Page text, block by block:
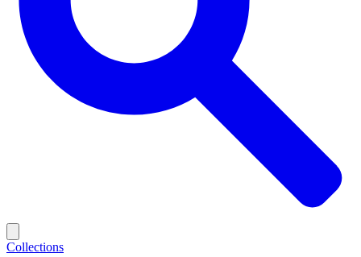
Collections